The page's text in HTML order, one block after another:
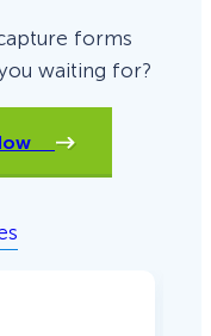
forms
waiting for?